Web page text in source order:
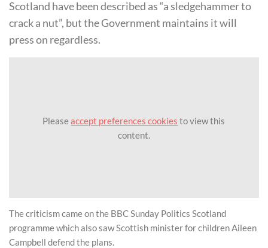
Scotland have been described as “a sledgehammer to
crack a nut”, but the Government maintains it will
press on regardless.
Pleaseaccept preferences cookies to view this
content.
The criticism came on the BBC Sunday Politics Scotland
programme which also saw Scottish minister for children Aileen
Campbell defend the plans.